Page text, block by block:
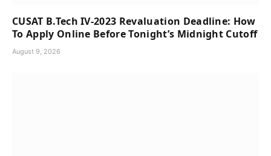
CUSAT B.Tech IV-2023 Revaluation Deadline: How
To Apply Online Before Tonight’s Midnight Cutoff
August 9, 2026